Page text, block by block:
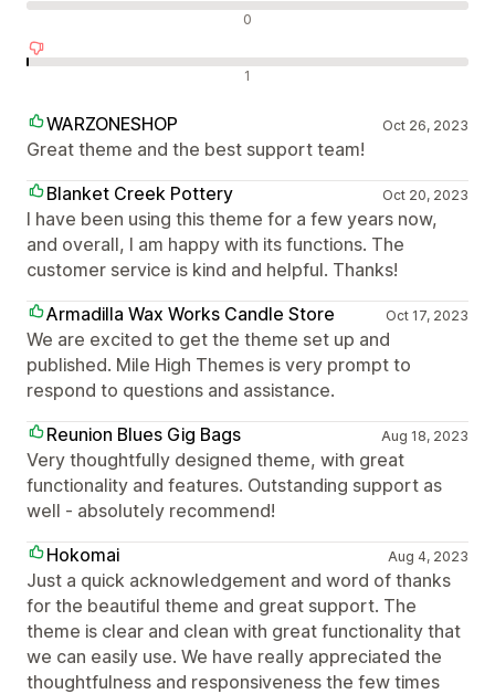
0
1
WARZONESHOP Oct 26, 2023
Great theme and the best support team!
Blanket Creek Pottery
Oct 20, 2023
I have been using this theme for a few years now,
and overall, I am happy with its functions. The
customer service is kind and helpful. Thanks!
Armadilla Wax Works Candle Store
Oct 17, 2023
We are excited to get the theme set up and
published. Mile High Themes is very prompt to
respond to questions and assistance.
Reunion Blues Gig Bags
Aug 18, 2023
Very thoughtfully designed theme, with great
functionality and features. Outstanding support as
well - absolutely recommend!
Hokomai
Aug 4, 2023
Just a quick acknowledgement and word of thanks
for the beautiful theme and great support. The
theme is clear and clean with great functionality that
we can easily use. We have really appreciated the
thoughtfulness and responsiveness the few times